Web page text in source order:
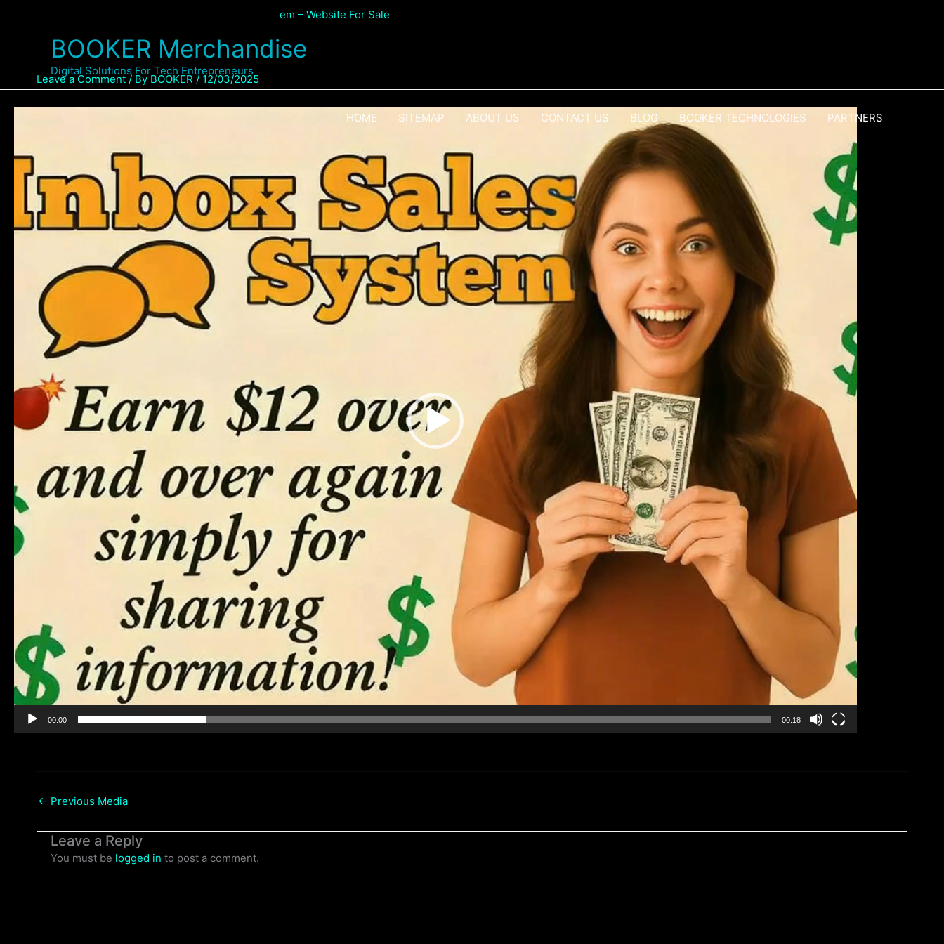
BOOKER Merchandise
Digital Solutions For Tech Entrepreneurs
HOME SITEMAP ABOUT US CONTACT US BLOG BOOKER TECHNOLOGIES PARTNERS
Inbox Sales Business System – Website For Sale
Leave a Comment / ByBOOKER/ 12/03/2025
00:00 00:18
← Previous Media
Leave a Reply
You must be logged in to post a comment.